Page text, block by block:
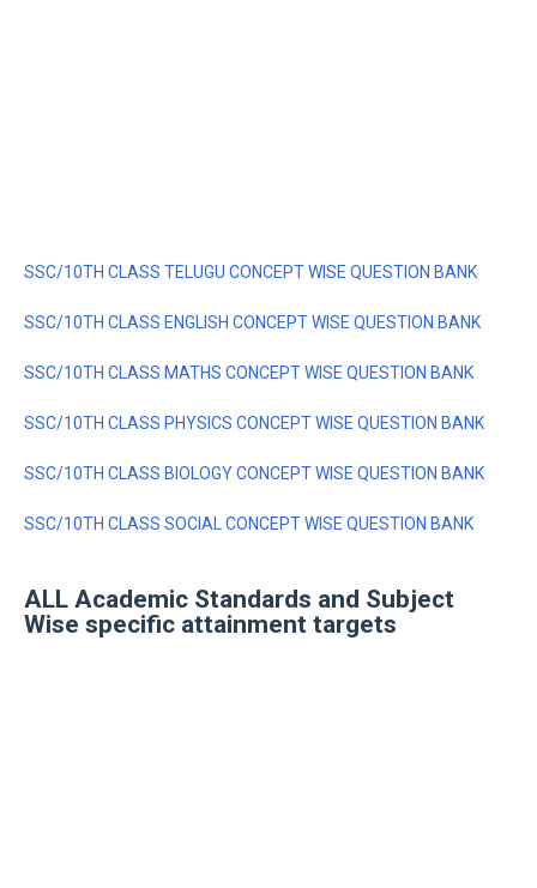
SSC/10TH CLASS TELUGU CONCEPT WISE QUESTION BANK
SSC/10TH CLASS ENGLISH CONCEPT WISE QUESTION BANK
SSC/10TH CLASS MATHS CONCEPT WISE QUESTION BANK
SSC/10TH CLASS PHYSICS CONCEPT WISE QUESTION BANK
SSC/10TH CLASS BIOLOGY CONCEPT WISE QUESTION BANK
SSC/10TH CLASS SOCIAL CONCEPT WISE QUESTION BANK
ALL Academic Standards and Subject
Wise specific attainment targets